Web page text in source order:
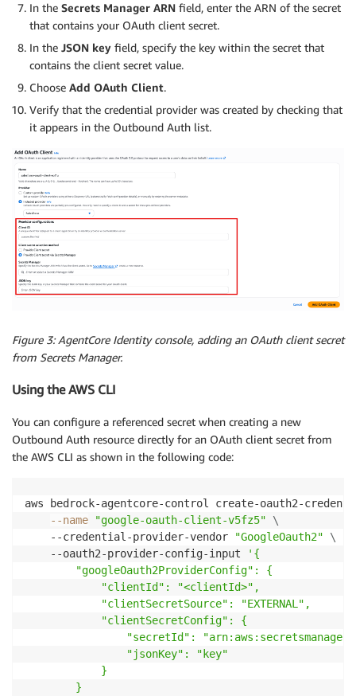
In the Secrets Manager ARN field, enter the ARN of the secret
that contains your OAuth client secret.
In the JSON key field, specify the key within the secret that
contains the client secret value.
Choose Add OAuth Client.
Verify that the credential provider was created by checking that
it appears in the Outbound Auth list.
Figure 3: AgentCore Identity console, adding an OAuth client secret
from Secrets Manager.
Using the AWS CLI
You can configure a referenced secret when creating a new
Outbound Auth resource directly for an OAuth client secret from
the AWS CLI as shown in the following code:
aws bedrock-agentcore-control create-oauth2-
--name
"google-oauth-client-v5fz5"
\
    --credential-provider-vendor
"GoogleOauth2"
\
    --oauth2-provider-config-input
'{
        "googleOauth2ProviderConfig": {
            "clientId": "<clientId>",
            "clientSecretSource": "EXTERNAL",
            "clientSecretConfig": {
"secretId":
                "jsonKey": "key"
            }
        }